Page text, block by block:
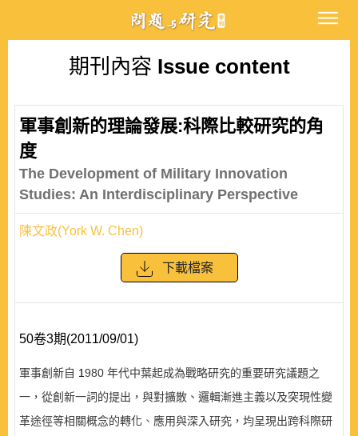
期刊內容 Issue content
軍事創新的理論發展:科際比較研究的角
度
The Development of Military Innovation
Studies: An Interdisciplinary Perspective
陳文政(York W. Chen)
下載檔案
50卷3期(2011/09/01)
軍事創新自 1980 年代中葉起成為戰略研究的重要研究議題之
一，從創新一詞的提出，與對擴散、邏輯漸進主義以及突現性變
革途徑等相關概念的轉化 、 應用與深入研究，均呈現出跨科際研